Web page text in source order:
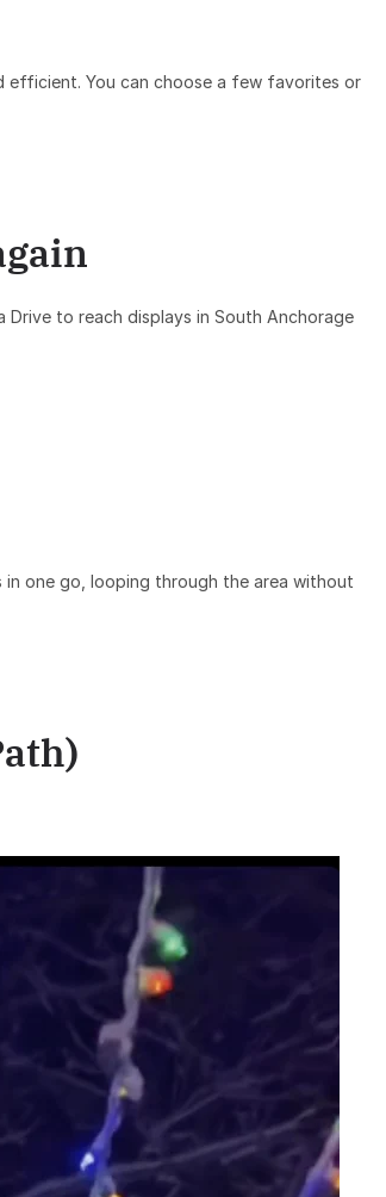
efficient. You can choose a few favorites or
to reach displays in South Anchorage
in one go, looping through the area without